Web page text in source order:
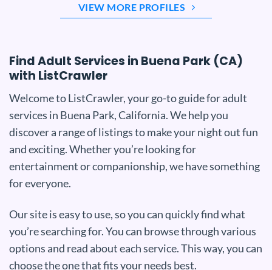
VIEW MORE PROFILES
Find Adult Services in Buena Park (CA)
with ListCrawler
Welcome to ListCrawler, your go-to guide for adult
services in Buena Park, California. We help you
discover a range of listings to make your night out fun
and exciting. Whether you’re looking for
entertainment or companionship, we have something
for everyone.
Our site is easy to use, so you can quickly find what
you’re searching for. You can browse through various
options and read about each service. This way, you can
choose the one that fits your needs best.